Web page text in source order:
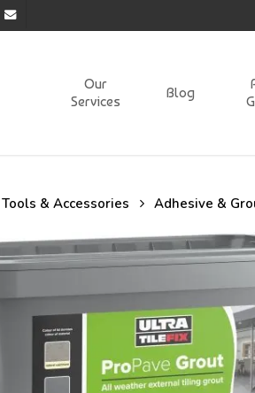
email
Our
Services
Blog
& Accessories Adhesive &